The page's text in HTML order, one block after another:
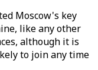
Moscow's key
like any other
although it is
to join any time